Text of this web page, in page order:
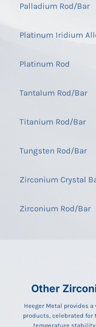
Palladium Rod/Bar
Platinum Iridium
Platinum Rod
Tantalum Rod/Bar
Titanium Rod/Bar
Tungsten Rod/Bar
Zirconium Crystal
Zirconium Rod/Bar
Other
Heeger Metal provides
products, celebrated
temperature